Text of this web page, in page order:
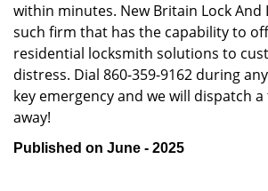
within minutes. New Britain Lock And
such firm that has the capability to
residential locksmith solutions to
distress. Dial 860-359-9162 during
key emergency and we will dispatch
away!
Published on June - 2025